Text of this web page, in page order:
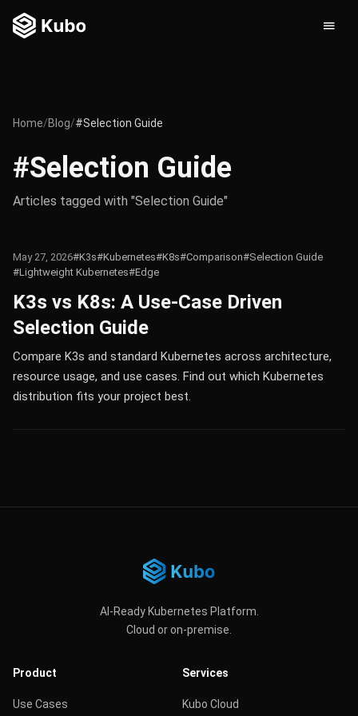
Home/Blog/#Selection Guide
#Selection Guide
Articles tagged with "Selection Guide"
May 27, 2026#K3s#Kubernetes#K8s#Comparison#Selection Guide
#Lightweight Kubernetes#Edge
K3s vs K8s: A Use-Case Driven
Selection Guide
Compare K3s and standard Kubernetes across architecture,
resource usage, and use cases. Find out which Kubernetes
distribution fits your project best.
AI-Ready Kubernetes Platform.
Cloud or on-premise.
Product
Use Cases
Services
Kubo Cloud